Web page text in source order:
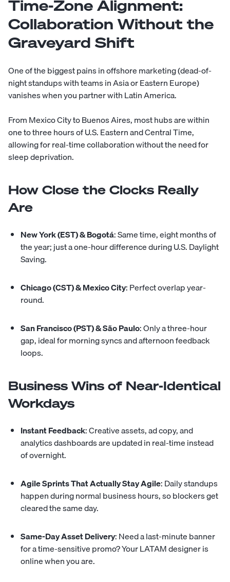
Time-Zone Alignment:
Collaboration Without the
Graveyard Shift
One of the biggest pains in offshore marketing (dead-of-
night standups with teams in Asia or Eastern Europe)
vanishes when you partner with Latin America.
From Mexico City to Buenos Aires, most hubs are within
one to three hours of U.S. Eastern and Central Time,
allowing for real-time collaboration without the need for
sleep deprivation.
How Close the Clocks Really
Are
New York (EST) & Bogotá: Same time, eight months of
the year; just a one-hour difference during U.S. Daylight
Saving.
Chicago (CST) & Mexico City: Perfect overlap year-
round.
San Francisco (PST) & São Paulo: Only a three-hour
gap, ideal for morning syncs and afternoon feedback
loops.
Business Wins of Near-Identical
Workdays
Instant Feedback: Creative assets, ad copy, and
analytics dashboards are updated in real-time instead
of overnight.
Agile Sprints That Actually Stay Agile: Daily standups
happen during normal business hours, so blockers get
cleared the same day.
Same-Day Asset Delivery: Need a last-minute banner
for a time-sensitive promo? Your LATAM designer is
online when you are.